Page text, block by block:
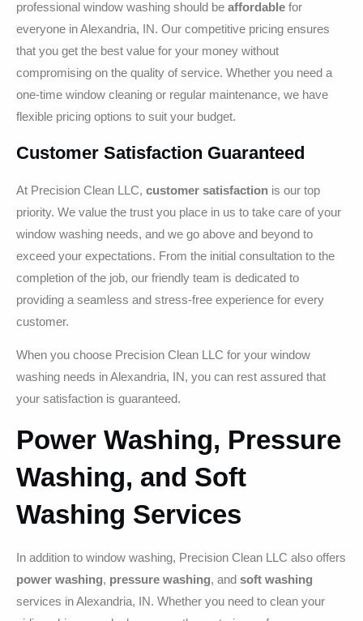
professional window washing should be affordable for
everyone in Alexandria, IN. Our competitive pricing ensures
that you get the best value for your money without
compromising on the quality of service. Whether you need a
one-time window cleaning or regular maintenance, we have
flexible pricing options to suit your budget.
Customer Satisfaction Guaranteed
At Precision Clean LLC, customer satisfaction is our top
priority. We value the trust you place in us to take care of your
window washing needs, and we go above and beyond to
exceed your expectations. From the initial consultation to the
completion of the job, our friendly team is dedicated to
providing a seamless and stress-free experience for every
customer.
When you choose Precision Clean LLC for your window
washing needs in Alexandria, IN, you can rest assured that
your satisfaction is guaranteed.
Power Washing, Pressure
Washing, and Soft
Washing Services
In addition to window washing, Precision Clean LLC also offers
power washing, pressure washing, and soft washing
services in Alexandria, IN. Whether you need to clean your